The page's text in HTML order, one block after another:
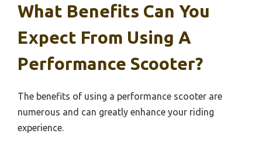
What Benefits Can You
Expect From Using A
Performance Scooter?
The benefits of using a performance scooter are
numerous and can greatly enhance your riding
experience.